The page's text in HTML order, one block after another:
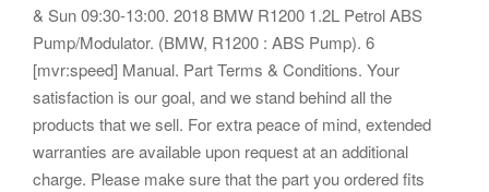
& Sun 09:30-13:00. 2018 BMW R1200 1.2L Petrol ABS
Pump/Modulator. (BMW, R1200 : ABS Pump). 6
[mvr:speed] Manual. Part Terms & Conditions. Your
satisfaction is our goal, and we stand behind all the
products that we sell. For extra peace of mind, extended
warranties are available upon request at an additional
charge. Please make sure that the part you ordered fits